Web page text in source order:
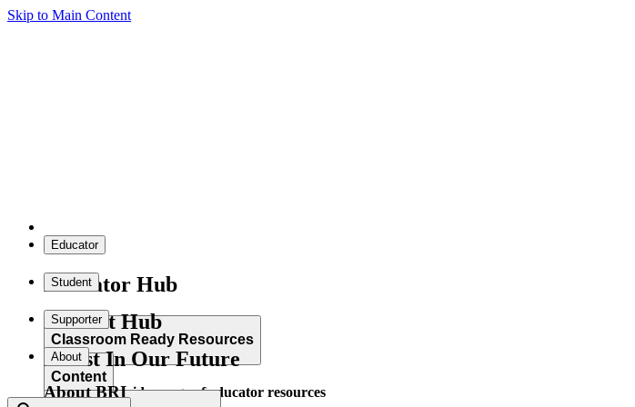
Skip to Main Content
Educator
Educator Hub
Classroom Ready Resources
Explore our wide range of educator resources
Student
Student Hub
Content
Supporter
Invest In Our Future
About
About BRI